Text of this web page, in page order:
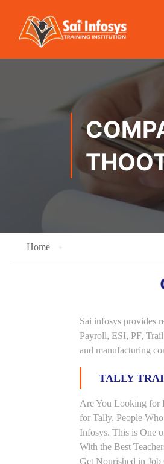
Home
Sai infosys provides
Payroll, ESI, PF,
and manufacturing
TALLY
Are You Looking for
for Tally. People
Infosys. This is One
With the Best
Get Nourished in